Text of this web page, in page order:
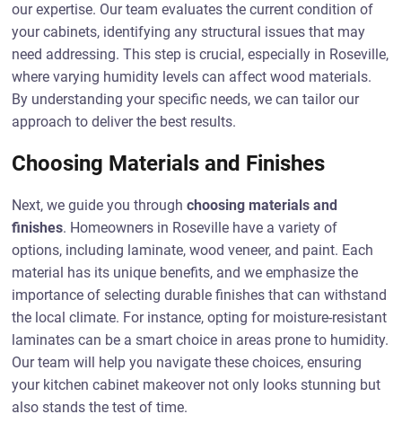
our expertise. Our team evaluates the current condition of
your cabinets, identifying any structural issues that may
need addressing. This step is crucial, especially in Roseville,
where varying humidity levels can affect wood materials.
By understanding your specific needs, we can tailor our
approach to deliver the best results.
Choosing Materials and Finishes
Next, we guide you throughchoosing materials and
finishes. Homeowners in Roseville have a variety of
options, including laminate, wood veneer, and paint. Each
material has its unique benefits, and we emphasize the
importance of selecting durable finishes that can withstand
the local climate. For instance, opting for moisture-resistant
laminates can be a smart choice in areas prone to humidity.
Our team will help you navigate these choices, ensuring
your kitchen cabinet makeover not only looks stunning but
also stands the test of time.